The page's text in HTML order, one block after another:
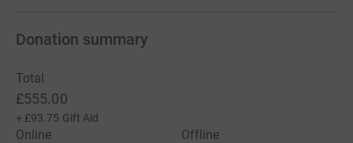
Donation summary
Total
£555.00
+ £93.75 Gift Aid
Online
Offline